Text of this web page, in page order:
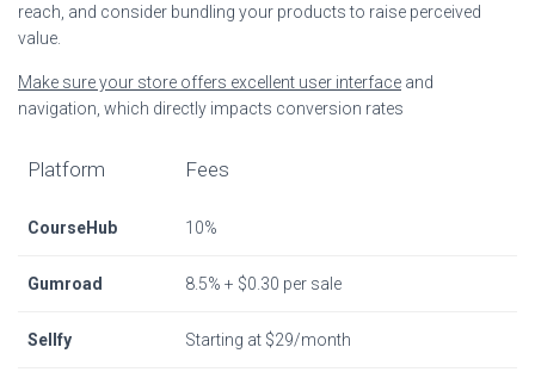
reach, and consider bundling your products to raise perceived
value.
Make sure your store offers excellent user interface and
navigation, which directly impacts conversion rates
Platform Fees
CourseHub 10%
Gumroad 8.5% + $0.30 per sale
Sellfy Starting at $29/month